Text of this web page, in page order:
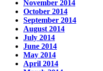
November 2014
October 2014
September 2014
August 2014
July 2014
June 2014
May 2014
April 2014